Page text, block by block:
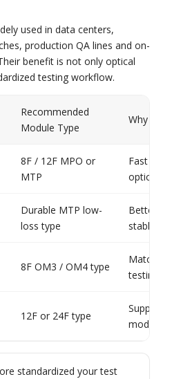
used in data centers,
production QA lines and on-
benefit is not only optical
testing workflow.
Recommended
Module Type
Why It
8F / 12F MPO or
MTP
Fast Tx/
optics
Durable MTP low-
loss type
Better
stable
8F OM3 / OM4 type
Matches
testing
12F or 24F type
Supports
module
standardized your test